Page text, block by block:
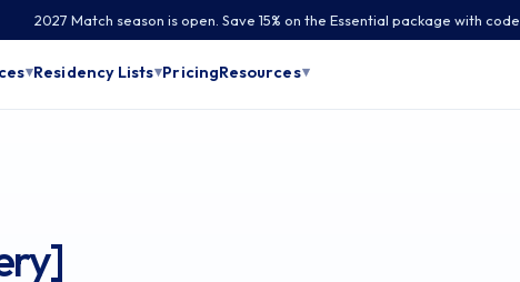
2027 Match season is open. Save 15% on the Essential package with code
▾Residency Lists▾PricingResources▾